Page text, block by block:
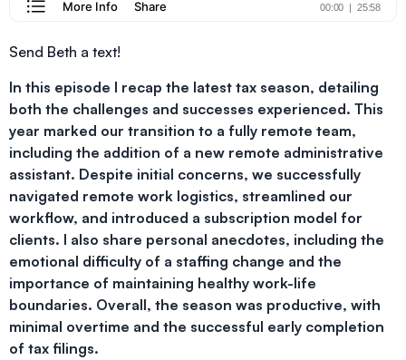
Send Beth a text!
In this episode I recap the latest tax season, detailing
both the challenges and successes experienced. This
year marked our transition to a fully remote team,
including the addition of a new remote administrative
assistant. Despite initial concerns, we successfully
navigated remote work logistics, streamlined our
workflow, and introduced a subscription model for
clients. I also share personal anecdotes, including the
emotional difficulty of a staffing change and the
importance of maintaining healthy work-life
boundaries. Overall, the season was productive, with
minimal overtime and the successful early completion
of tax filings.